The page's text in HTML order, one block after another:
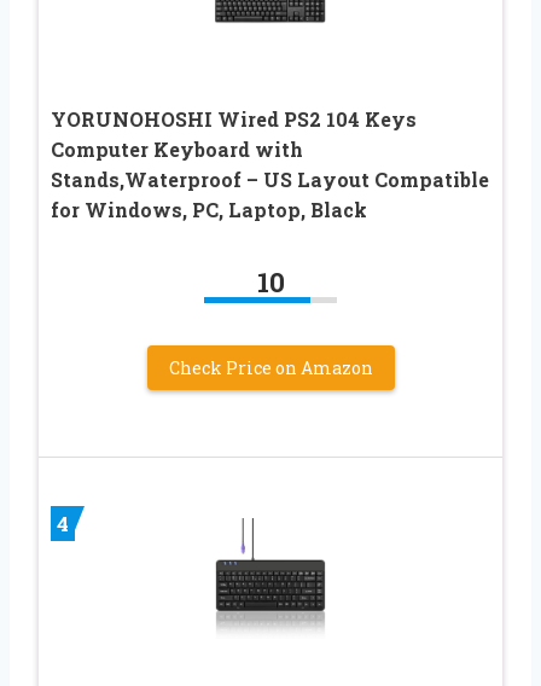
YORUNOHOSHI Wired PS2 104 Keys
Computer Keyboard with
Stands,Waterproof – US Layout Compatible
for Windows, PC, Laptop, Black
10
Check Price on Amazon
4